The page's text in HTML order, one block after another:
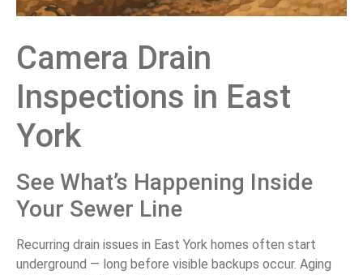
Camera Drain
Inspections in East
York
See What’s Happening Inside
Your Sewer Line
Recurring drain issues in East York homes often start
underground — long before visible backups occur. Aging